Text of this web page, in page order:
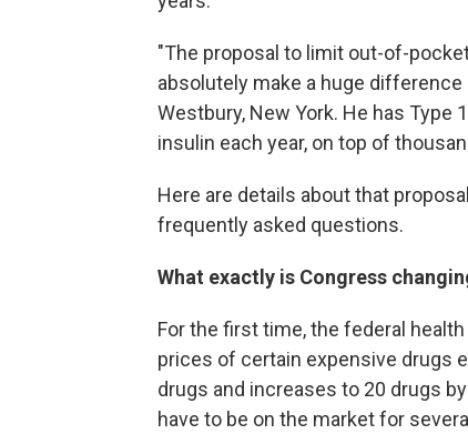
"The proposal to limit out-of-
absolutely make a huge difference
Westbury, New York. He has Type
insulin each year, on top of
Here are details about that
frequently asked questions.
What exactly is Congress
For the first time, the federal
prices of certain expensive drugs
drugs and increases to 20 drugs
have to be on the market for